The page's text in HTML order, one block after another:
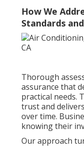
How We
Standards
Thorough
assurance that
practical needs.
trust and
over time.
knowing their
Our approach